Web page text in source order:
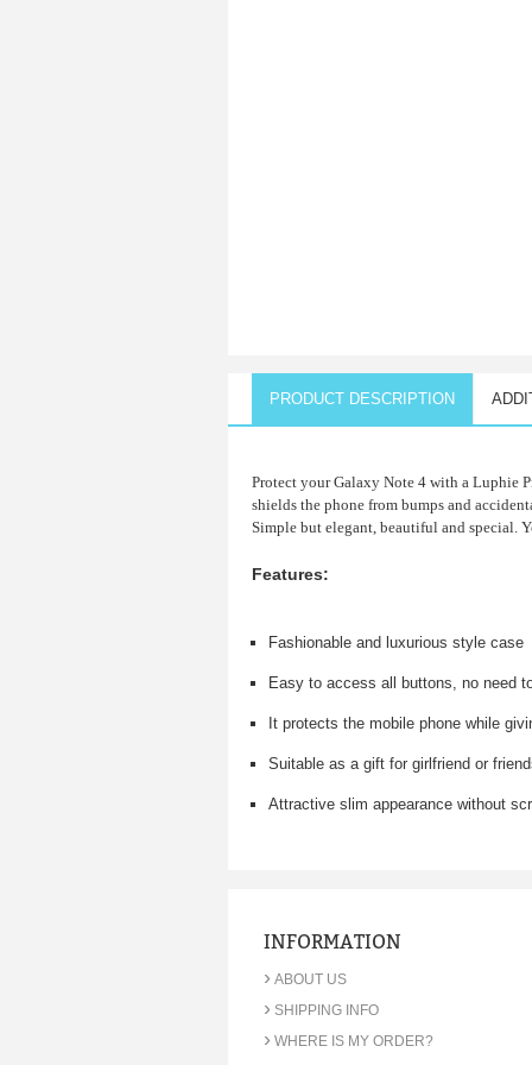
PRODUCT DESCRIPTION
Protect your Galaxy Note 4 with a Luphie
shields the phone from bumps and
Simple but elegant, beautiful and special.
Features:
Fashionable and luxurious style case
Easy to access all buttons, no need
It protects the mobile phone while
Suitable as a gift for girlfriend or
Attractive slim appearance without
INFORMATION
› ABOUT US
› SHIPPING INFO
› WHERE IS MY ORDER?